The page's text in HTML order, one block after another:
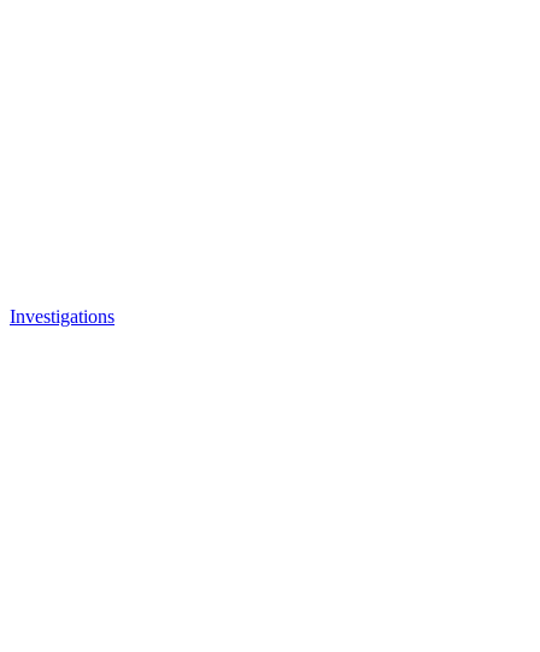
Investigations